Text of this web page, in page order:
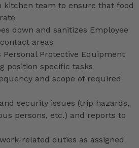
kitchen team to ensure that food
down and sanitizes Employee
areas
Personal Protective Equipment
position specific tasks
and scope of required
security issues (trip hazards,
persons, etc.) and reports to
related duties as assigned